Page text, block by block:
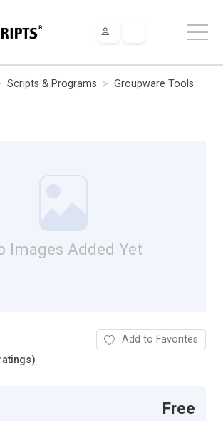
Scripts & Programs
Groupware Tools
Images Added Yet
Add to Favorites
Free